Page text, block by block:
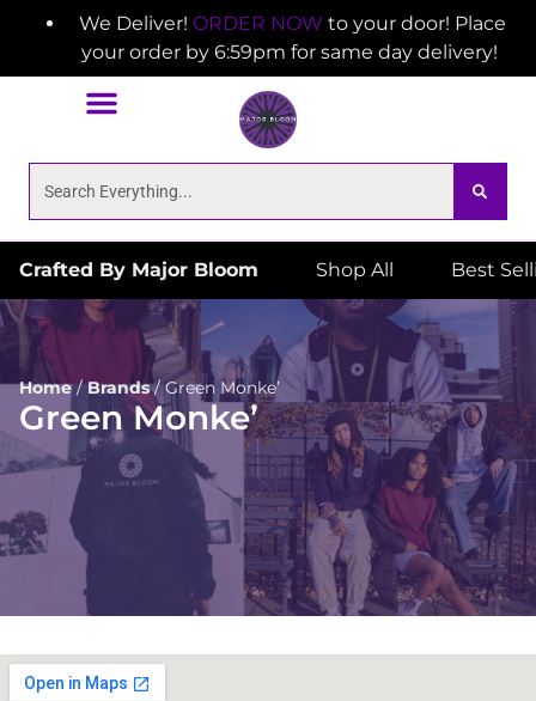
We Deliver! ORDER NOW to your door! Place
your order by 6:59pm for same day delivery!
Crafted By Major Bloom Shop All Best
Home/Brands/Green Monke’
Green Monke’